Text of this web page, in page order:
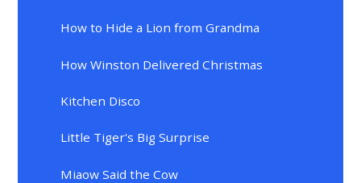
How to Hide a Lion from Grandma
How Winston Delivered Christmas
Kitchen Disco
Little Tiger's Big Surprise
Miaow Said the Cow